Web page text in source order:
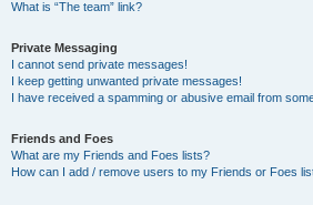
What is “The team” link?
Private Messaging
I cannot send private messages!
I keep getting unwanted private messages!
I have received a spamming or abusive email from
Friends and Foes
What are my Friends and Foes lists?
How can I add / remove users to my Friends or Foes